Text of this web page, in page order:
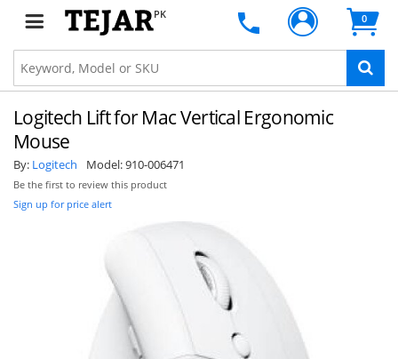
PK 0
Logitech Lift for Mac Vertical Ergonomic
Mouse
By: Logitech Model:910-006471
Be the first to review this product
Sign up for price alert